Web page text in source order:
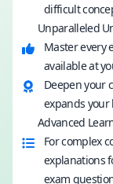
difficult
Unparalleled
Master every
available at
Deepen your
expands your
Advanced
For complex
explanations
exam